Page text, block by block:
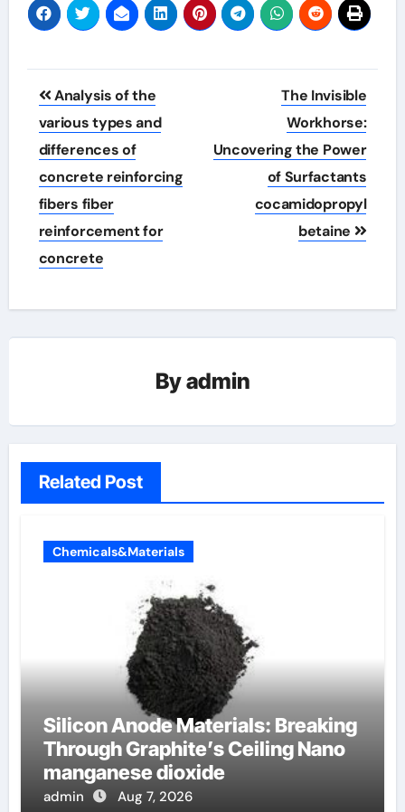
Post
navigation
Analysis of the
various types and
differences of
concrete reinforcing
fibers fiber
reinforcement for
concrete
The Invisible
Workhorse:
Uncovering the Power
of Surfactants
cocamidopropyl
betaine
Byadmin
Related Post
Chemicals&Materials
Silicon Anode Materials: Breaking
Through Graphite’s Ceiling Nano
manganese dioxide
admin Aug 7, 2026